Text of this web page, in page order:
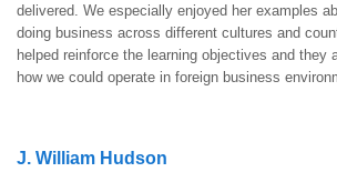
delivered. We especially enjoyed her examples
doing business across different cultures and
helped reinforce the learning objectives and they
how we could operate in foreign business
J. William Hudson